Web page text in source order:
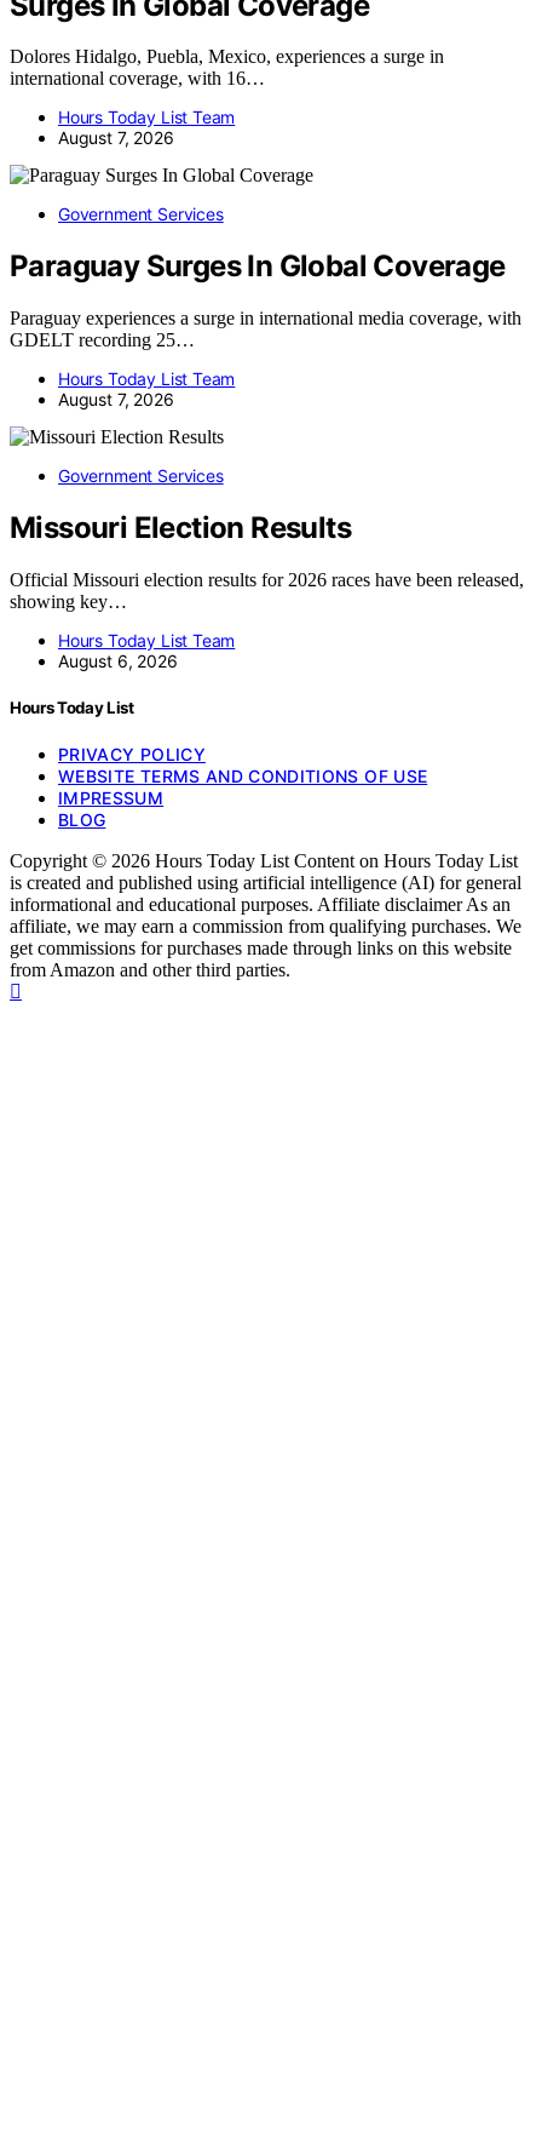
Dolores Hidalgo, Puebla, Mexico, experiences a surge in
international coverage, with 16…
Hours Today List Team
August 7, 2026
Government Services
Paraguay Surges In Global Coverage
Paraguay experiences a surge in international media coverage, with
GDELT recording 25…
Hours Today List Team
August 7, 2026
Government Services
Missouri Election Results
Official Missouri election results for 2026 races have been released,
showing key…
Hours Today List Team
August 6, 2026
Hours Today List
PRIVACY POLICY
WEBSITE TERMS AND CONDITIONS OF USE
IMPRESSUM
BLOG
Copyright © 2026 Hours Today List Content on Hours Today List
is created and published using artificial intelligence (AI) for general
informational and educational purposes. Affiliate disclaimer As an
affiliate, we may earn a commission from qualifying purchases. We
get commissions for purchases made through links on this website
from Amazon and other third parties.